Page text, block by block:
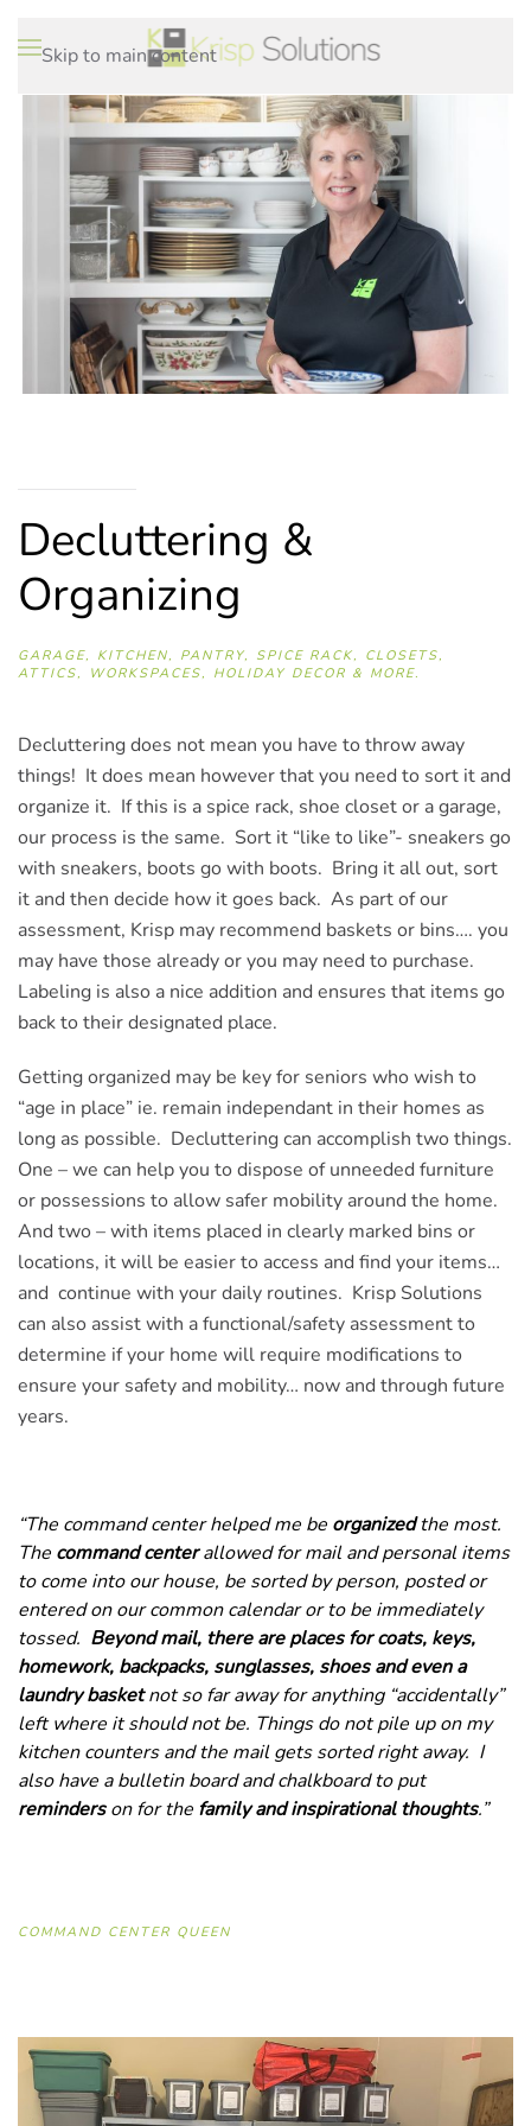
Skip to main content
Decluttering &
Organizing
GARAGE, KITCHEN, PANTRY, SPICE RACK, CLOSETS,
ATTICS, WORKSPACES, HOLIDAY DECOR & MORE.
Decluttering does not mean you have to throw away
things! It does mean however that you need to sort it and
organize it. If this is a spice rack, shoe closet or a garage,
our process is the same. Sort it “like to like”- sneakers go
with sneakers, boots go with boots. Bring it all out, sort
it and then decide how it goes back. As part of our
assessment, Krisp may recommend baskets or bins…. you
may have those already or you may need to purchase.
Labeling is also a nice addition and ensures that items go
back to their designated place.
Getting organized may be key for seniors who wish to
“age in place” ie. remain independant in their homes as
long as possible. Decluttering can accomplish two things.
One – we can help you to dispose of unneeded furniture
or possessions to allow safer mobility around the home.
And two – with items placed in clearly marked bins or
locations, it will be easier to access and find your items…
and continue with your daily routines. Krisp Solutions
can also assist with a functional/safety assessment to
determine if your home will require modifications to
ensure your safety and mobility… now and through future
years.
“The command center helped me be organizedthe most.
The command centerallowed for mail and personal items
to come into our house, be sorted by person, posted or
entered on our common calendar or to be immediately
tossed. Beyond mail, there are places for coats, keys,
homework, backpacks, sunglasses, shoes and even a
laundry basketnot so far away for anything “accidentally”
left where it should not be. Things do not pile up on my
kitchen counters and the mail gets sorted right away. I
also have a bulletin board and chalkboard to put
reminderson for the family and inspirational thoughts.”
COMMAND CENTER QUEEN